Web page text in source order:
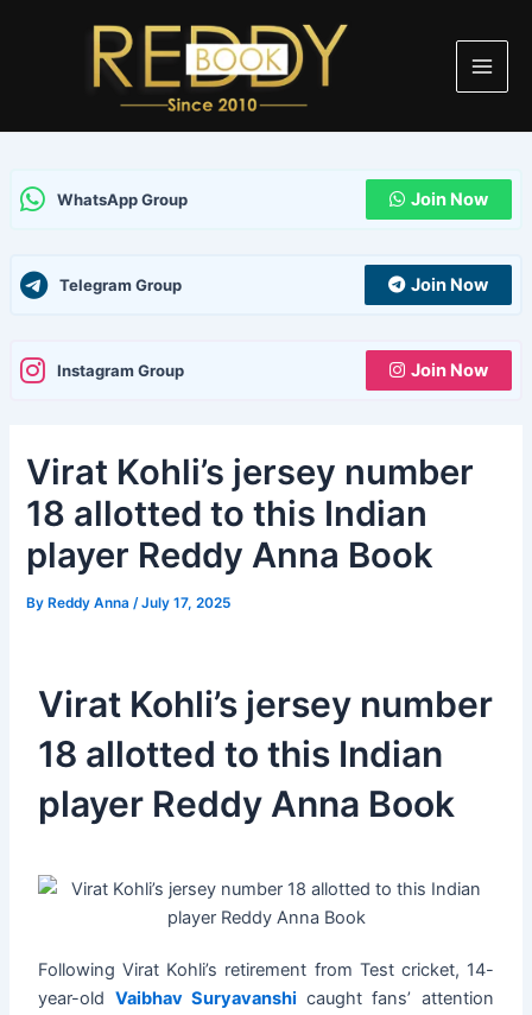
WhatsApp Group Join Now
Telegram Group Join Now
Instagram Group Join Now
Virat Kohli’s jersey number
18 allotted to this Indian
player Reddy Anna Book
By Reddy Anna/July 17, 2025
Virat Kohli’s jersey number
18 allotted to this Indian
player Reddy Anna Book
Following Virat Kohli’s retirement from Test cricket, 14-
year-old Vaibhav Suryavanshi caught fans’ attention